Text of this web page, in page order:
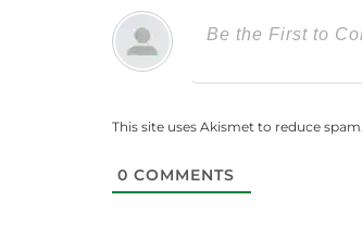
This site uses Akismet to reduce spam.
0 COMMENTS